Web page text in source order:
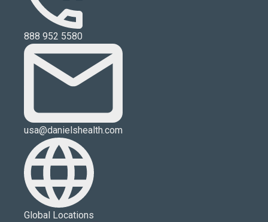
888 952 5580
usa@danielshealth.com
Global Locations